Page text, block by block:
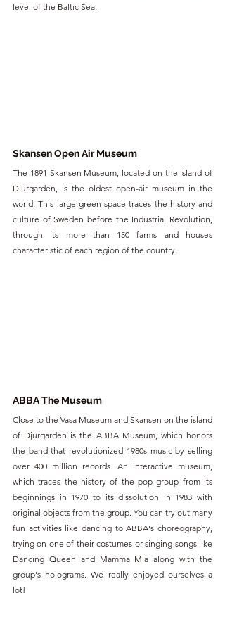
level of the Baltic Sea.
Skansen Open Air Museum
The 1891 Skansen Museum, located on the island of
Djurgarden, is the oldest open-air museum in the
world. This large green space traces the history and
culture of Sweden before the Industrial Revolution,
through its more than 150 farms and houses
characteristic of each region of the country.
ABBA The Museum
Close to the Vasa Museum and Skansen on the island
of Djurgarden is the ABBA Museum, which honors
the band that revolutionized 1980s music by selling
over 400 million records. An interactive museum,
which traces the history of the pop group from its
beginnings in 1970 to its dissolution in 1983 with
original objects from the group. You can try out many
fun activities like dancing to ABBA's choreography,
trying on one of their costumes or singing songs like
Dancing Queen and Mamma Mia along with the
group's holograms. We really enjoyed ourselves a
lot!